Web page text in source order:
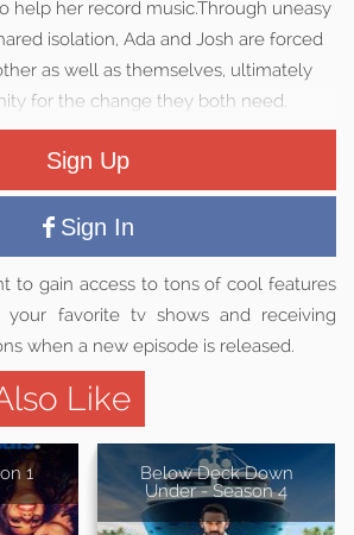
help her record music.Through uneasy
isolation, Ada and Josh are forced
as well as themselves, ultimately
for the change they both need.
Sign Up
Sign In
to gain access to tons of cool features
your favorite tv shows and receiving
when a new episode is released.
Like
1
Below Deck Down
Under - Season 4